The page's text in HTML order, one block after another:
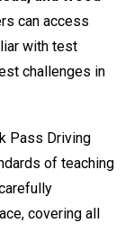
can access
with test
challenges in
Pass Driving
of teaching
covering all